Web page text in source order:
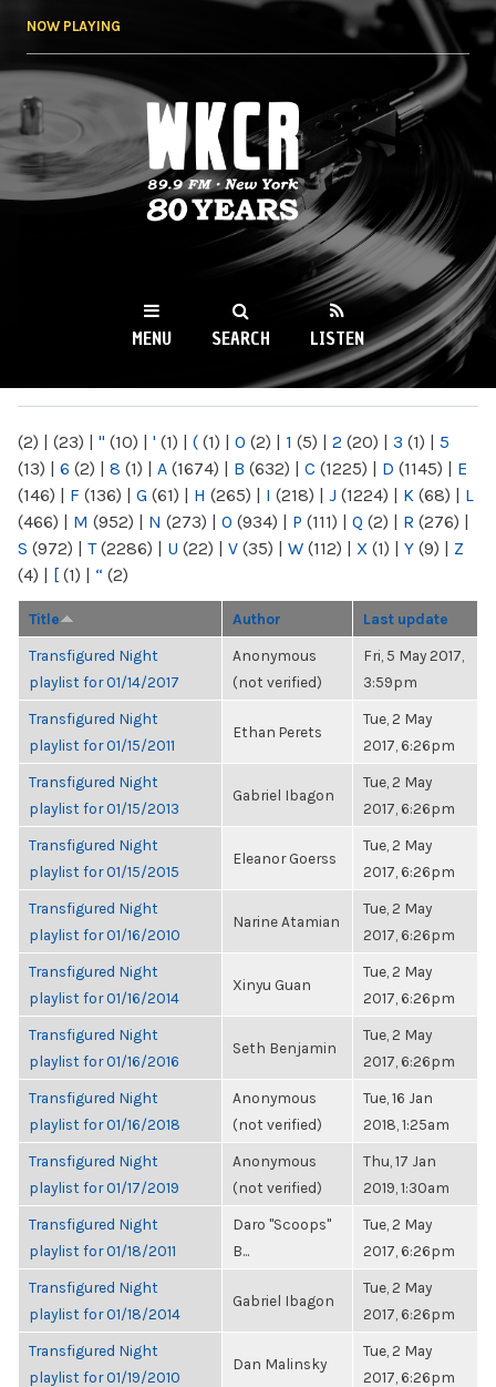
NOW PLAYING
WKCR 89.9FM
NY
MENU SEARCH LISTEN
(2) | (23) | " (10) | ' (1) | ( (1) | 0 (2) | 1 (5) | 2 (20) | 3 (1) | 5
(13) | 6 (2) | 8 (1) | A (1674) | B (632) | C (1225) | D (1145) | E
(146) | F (136) | G (61) | H (265) | I (218) | J (1224) | K (68) | L
(466) | M (952) | N (273) | O (934) | P (111) | Q (2) | R (276) |
S (972) | T(2286) | U (22) | V (35) | W (112) | X (1) | Y (9) | Z
(4) | [ (1) | “ (2)
Title Author Last update
Transfigured Night
playlist for 01/14/2017
Anonymous
(not verified)
Fri, 5 May 2017,
3:59pm
Transfigured Night
playlist for 01/15/2011
Ethan Perets
Tue, 2 May
2017, 6:26pm
Transfigured Night
playlist for 01/15/2013
Gabriel Ibagon
Tue, 2 May
2017, 6:26pm
Transfigured Night
playlist for 01/15/2015
Eleanor Goerss
Tue, 2 May
2017, 6:26pm
Transfigured Night
playlist for 01/16/2010
Narine Atamian
Tue, 2 May
2017, 6:26pm
Transfigured Night
playlist for 01/16/2014
Xinyu Guan
Tue, 2 May
2017, 6:26pm
Transfigured Night
playlist for 01/16/2016
Seth Benjamin
Tue, 2 May
2017, 6:26pm
Transfigured Night
playlist for 01/16/2018
Anonymous
(not verified)
Tue, 16 Jan
2018, 1:25am
Transfigured Night
playlist for 01/17/2019
Anonymous
(not verified)
Thu, 17 Jan
2019, 1:30am
Transfigured Night
playlist for 01/18/2011
Daro "Scoops"
B...
Tue, 2 May
2017, 6:26pm
Transfigured Night
playlist for 01/18/2014
Gabriel Ibagon
Tue, 2 May
2017, 6:26pm
Transfigured Night
playlist for 01/19/2010
Dan Malinsky
Tue, 2 May
2017, 6:26pm